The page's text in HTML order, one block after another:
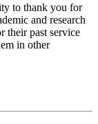
to thank you for
and research
their past service
in other